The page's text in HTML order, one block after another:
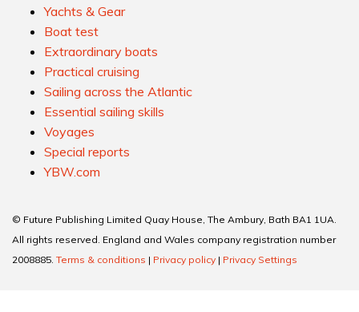
Yachts & Gear
Boat test
Extraordinary boats
Practical cruising
Sailing across the Atlantic
Essential sailing skills
Voyages
Special reports
YBW.com
© Future Publishing Limited Quay House, The Ambury, Bath BA1 1UA.
All rights reserved. England and Wales company registration number
2008885. Terms & conditions | Privacy policy | Privacy Settings